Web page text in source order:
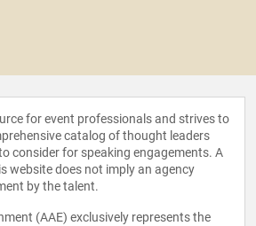
for event professionals and strives to
catalog of thought leaders
consider for speaking engagements. A
website does not imply an agency
by the talent.
(AAE) exclusively represents the